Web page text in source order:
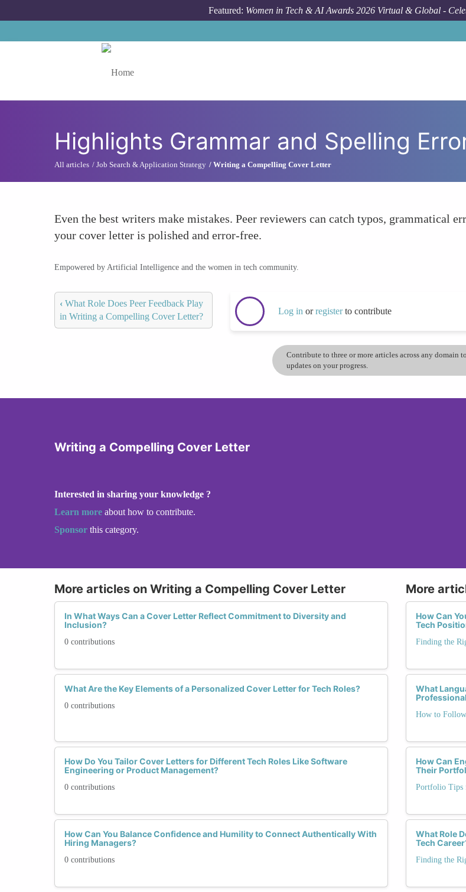
Featured: Women in Tech & AI Awards 2026 Virtual & Global -
Highlights Grammar and Spelling
All articles Job Search & Application Strategy Writing a Compelling Cover Letter
Even the best writers make mistakes. Peer reviewers can catch typos, grammatical
your cover letter is polished and error-free.
Empowered by Artificial Intelligence and the women in tech community.
‹ What Role Does Peer Feedback Play
in Writing a Compelling Cover Letter?
Log in orregisterto contribute
Contribute to three or more articles across any
updates on your progress.
Writing a Compelling Cover Letter
Interested in sharing your knowledge ?
Learn more about how to contribute.
Sponsor this category.
More articles on Writing a Compelling Cover Letter
In What Ways Can a Cover Letter Reflect Commitment to Diversity and
Inclusion?
0 contributions
What Are the Key Elements of a Personalized Cover Letter for Tech Roles?
0 contributions
How Do You Tailor Cover Letters for Different Tech Roles Like Software
Engineering or Product Management?
0 contributions
How Can You Balance Confidence and Humility to Connect Authentically With
Hiring Managers?
0 contributions
More
How Can
Tech
Finding the
What
How to
How Can
Their
Portfolio Tips
What Role
Tech
Finding the